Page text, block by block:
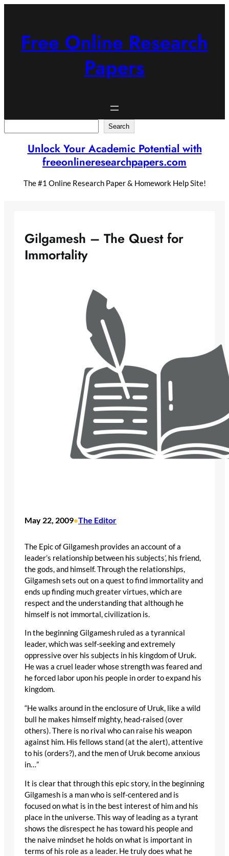
Free Online Research
Papers
Search
Unlock Your Academic Potential with
freeonlineresearchpapers.com
The #1 Online Research Paper & Homework Help Site!
Gilgamesh – The Quest for
Immortality
May 22, 2009•The Editor
The Epic of Gilgamesh provides an account of a
leader’s relationship between his subjects’, his friend,
the gods, and himself. Through the relationships,
Gilgamesh sets out on a quest to find immortality and
ends up finding much greater virtues, which are
respect and the understanding that although he
himself is not immortal, civilization is.
In the beginning Gilgamesh ruled as a tyrannical
leader, which was self-seeking and extremely
oppressive over his subjects in his kingdom of Uruk.
He was a cruel leader whose strength was feared and
he forced labor upon his people in order to expand his
kingdom.
“He walks around in the enclosure of Uruk, like a wild
bull he makes himself mighty, head-raised (over
others). There is no rival who can raise his weapon
against him. His fellows stand (at the alert), attentive
to his (orders?), and the men of Uruk become anxious
in…”
It is clear that through this epic story, in the beginning
Gilgamesh is a man who is self-centered and is
focused on what is in the best interest of him and his
place in the universe. This way of leading as a tyrant
shows the disrespect he has toward his people and
the naive mindset he holds on what is important in
terms of his role as a leader. He truly does what he